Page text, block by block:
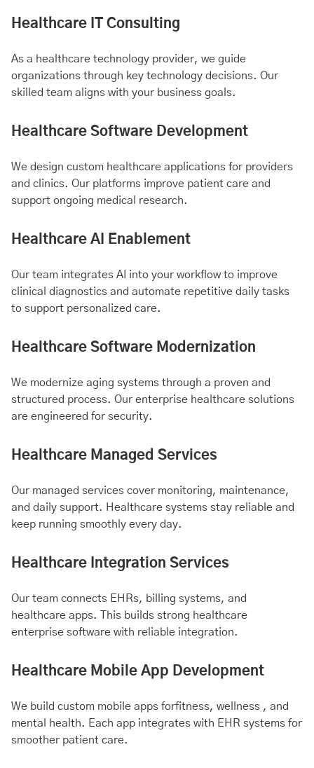
Healthcare IT Consulting
As a healthcare technology provider, we guide
organizations through key technology decisions. Our
skilled team aligns with your business goals.
Healthcare Software Development
We design custom healthcare applications for providers
and clinics. Our platforms improve patient care and
support ongoing medical research.
Healthcare AI Enablement
Our team integrates AI into your workflow to improve
clinical diagnostics and automate repetitive daily tasks
to support personalized care.
Healthcare Software Modernization
We modernize aging systems through a proven and
structured process. Our enterprise healthcare solutions
are engineered for security.
Healthcare Managed Services
Our managed services cover monitoring, maintenance,
and daily support. Healthcare systems stay reliable and
keep running smoothly every day.
Healthcare Integration Services
Our team connects EHRs, billing systems, and
healthcare apps. This builds strong healthcare
enterprise software with reliable integration.
Healthcare Mobile App Development
We build custom mobile apps forfitness, wellness , and
mental health. Each app integrates with EHR systems for
smoother patient care.